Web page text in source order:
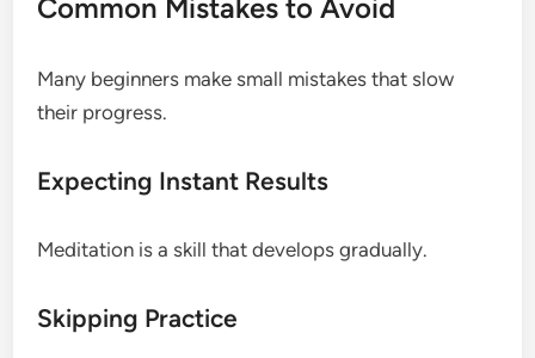
Common Mistakes to Avoid
Many beginners make small mistakes that slow
their progress.
Expecting Instant Results
Meditation is a skill that develops gradually.
Skipping Practice